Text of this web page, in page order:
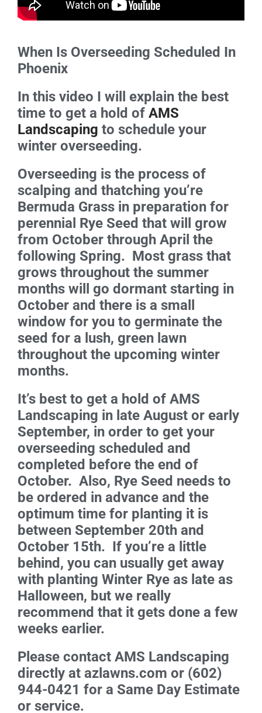
When Is Overseeding Scheduled In
Phoenix
In this video I will explain the best
time to get a hold of AMS
Landscaping to schedule your
winter overseeding.
Overseeding is the process of
scalping and thatching you’re
Bermuda Grass in preparation for
perennial Rye Seed that will grow
from October through April the
following Spring. Most grass that
grows throughout the summer
months will go dormant starting in
October and there is a small
window for you to germinate the
seed for a lush, green lawn
throughout the upcoming winter
months.
It’s best to get a hold of AMS
Landscaping in late August or early
September, in order to get your
overseeding scheduled and
completed before the end of
October. Also, Rye Seed needs to
be ordered in advance and the
optimum time for planting it is
between September 20th and
October 15th. If you’re a little
behind, you can usually get away
with planting Winter Rye as late as
Halloween, but we really
recommend that it gets done a few
weeks earlier.
Please contact AMS Landscaping
directly at azlawns.com or (602)
944-0421 for a Same Day Estimate
or service.